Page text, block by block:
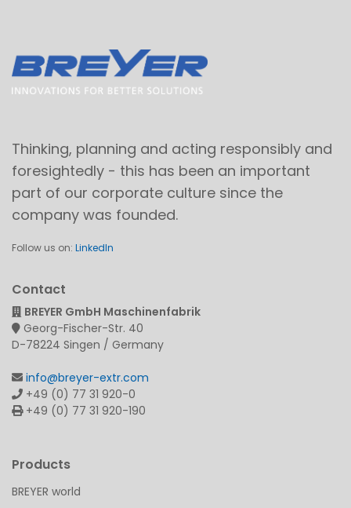
Thinking, planning and acting responsibly and
foresightedly - this has been an important
part of our corporate culture since the
company was founded.
Follow us on: LinkedIn
Contact
BREYER GmbH Maschinenfabrik
Georg-Fischer-Str. 40
D-78224 Singen / Germany
info@breyer-extr.com
+49 (0) 77 31 920-0
+49 (0) 77 31 920-190
Products
BREYER world